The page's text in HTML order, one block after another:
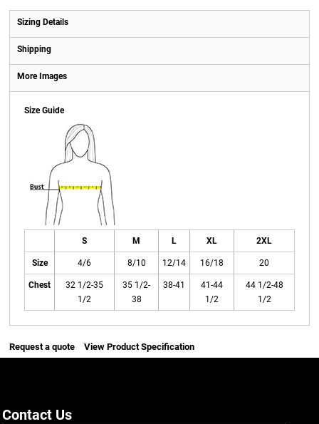
Sizing Details
Shipping
More Images
Size Guide
S M L XL 2XL
Size 4/6 8/10 12/14 16/18 20
Chest
32 1/2-35
1/2
35 1/2-
38
38-41
41-44
1/2
44 1/2-48
1/2
Request a quote View Product Specification
Contact Us